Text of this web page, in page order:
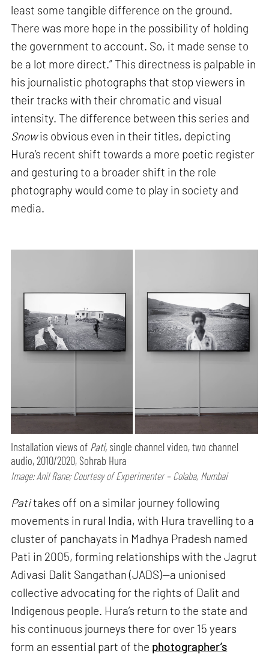
least some tangible difference on the ground.
There was more hope in the possibility of holding
the government to account. So, it made sense to
be a lot more direct.” This directness is palpable in
his journalistic photographs that stop viewers in
their tracks with their chromatic and visual
intensity. The difference between this series and
Snowis obvious even in their titles, depicting
Hura’s recent shift towards a more poetic register
and gesturing to a broader shift in the role
photography would come to play in society and
media.
Installation views of Pati, single channel video, two channel
audio, 2010/2020, Sohrab Hura
Image: Anil Rane; Courtesy of Experimenter – Colaba, Mumbai
Patitakes off on a similar journey following
movements in rural India, with Hura travelling to a
cluster of panchayats in Madhya Pradesh named
Pati in 2005, forming relationships with the Jagrut
Adivasi Dalit Sangathan (JADS)—a unionised
collective advocating for the rights of Dalit and
Indigenous people. Hura’s return to the state and
his continuous journeys there for over 15 years
form an essential part of the photographer’s